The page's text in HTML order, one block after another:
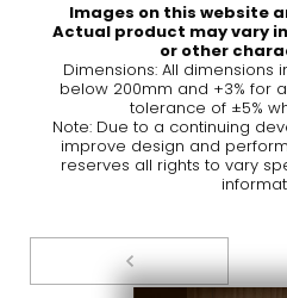
Images on this website
Actual product may vary
or other
Dimensions: All dimensions
below 200mm and +3% for
tolerance of ±5%
Note: Due to a continuing
improve design and
reserves all rights to vary